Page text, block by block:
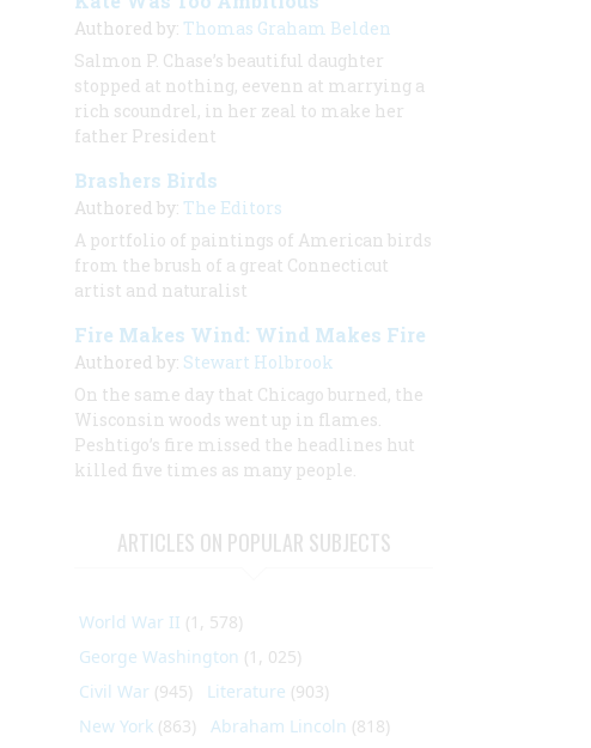
Authored by: Thomas Graham Belden
Salmon P. Chase’s beautiful daughter
stopped at nothing, eevenn at marrying a
rich scoundrel, in her zeal to make her
father President
Brashers Birds
Authored by: The Editors
A portfolio of paintings of American birds
from the brush of a great Connecticut
artist and naturalist
Fire Makes Wind: Wind Makes Fire
Authored by: Stewart Holbrook
On the same day that Chicago burned, the
Wisconsin woods went up in flames.
Peshtigo’s fire missed the headlines hut
killed five times as many people.
ARTICLES ON POPULAR SUBJECTS
World War II (1, 578)
George Washington (1, 025)
Civil War (945) Literature (903)
New York (863) Abraham Lincoln (818)